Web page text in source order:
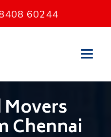
60244
Movers
Chennai